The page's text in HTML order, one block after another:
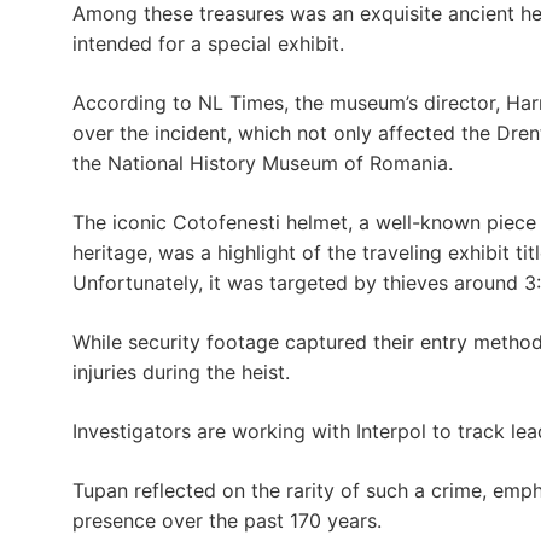
Among these treasures was an exquisite ancient
intended for a special exhibit.
According to NL Times, the museum’s director,
over the incident, which not only affected the
the National History Museum of Romania.
The iconic Cotofenesti helmet, a well-known
heritage, was a highlight of the traveling exhibit
Unfortunately, it was targeted by thieves around
While security footage captured their entry
injuries during the heist.
Investigators are working with Interpol to track
Tupan reflected on the rarity of such a crime,
presence over the past 170 years.